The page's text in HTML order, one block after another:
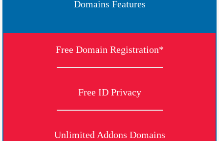
Domains Features
Free Domain Registration*
Free ID Privacy
Unlimited Addons Domains